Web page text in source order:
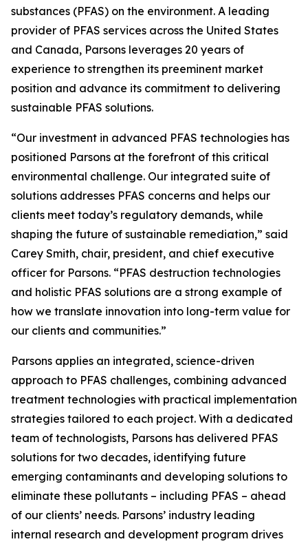
substances (PFAS) on the environment. A leading
provider of PFAS services across the United States
and Canada, Parsons leverages 20 years of
experience to strengthen its preeminent market
position and advance its commitment to delivering
sustainable PFAS solutions.
“Our investment in advanced PFAS technologies has
positioned Parsons at the forefront of this critical
environmental challenge. Our integrated suite of
solutions addresses PFAS concerns and helps our
clients meet today’s regulatory demands, while
shaping the future of sustainable remediation,” said
Carey Smith, chair, president, and chief executive
officer for Parsons. “PFAS destruction technologies
and holistic PFAS solutions are a strong example of
how we translate innovation into long-term value for
our clients and communities.”
Parsons applies an integrated, science-driven
approach to PFAS challenges, combining advanced
treatment technologies with practical implementation
strategies tailored to each project. With a dedicated
team of technologists, Parsons has delivered PFAS
solutions for two decades, identifying future
emerging contaminants and developing solutions to
eliminate these pollutants – including PFAS – ahead
of our clients’ needs. Parsons’ industry leading
internal research and development program drives